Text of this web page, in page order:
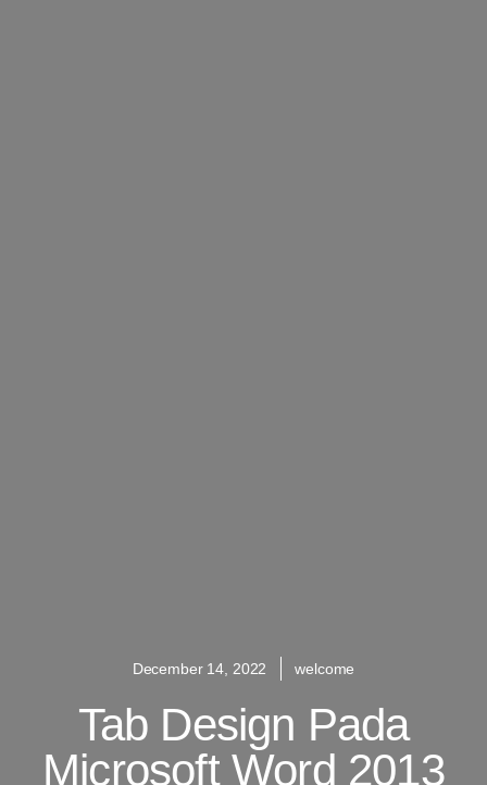
December 14, 2022 welcome
Tab Design Pada
Microsoft Word 2013